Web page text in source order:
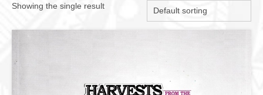
Showing the single result